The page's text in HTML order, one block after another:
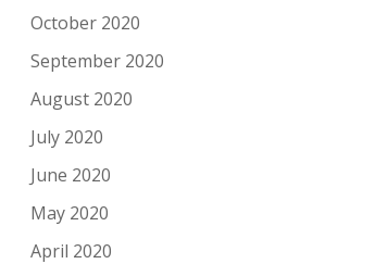
October 2020
September 2020
August 2020
July 2020
June 2020
May 2020
April 2020